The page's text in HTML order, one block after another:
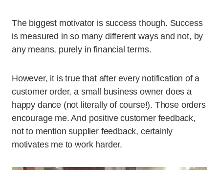
The biggest motivator is success though. Success
is measured in so many different ways and not, by
any means, purely in financial terms.
However, it is true that after every notification of a
customer order, a small business owner does a
happy dance (not literally of course!). Those orders
encourage me. And positive customer feedback,
not to mention supplier feedback, certainly
motivates me to work harder.